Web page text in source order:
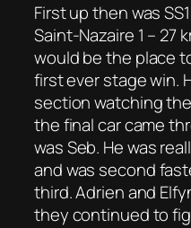
First up then was
Saint-Nazaire 1 – 27
would be the place
first ever stage win.
section watching
the final car came
was Seb. He was
and was second
third. Adrien and
they continued to